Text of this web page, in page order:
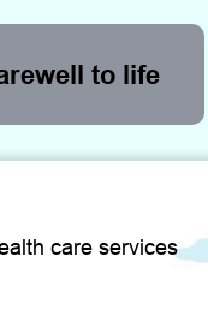
to life
care services